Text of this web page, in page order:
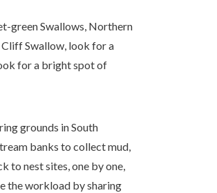
green Swallows, Northern
Swallow, look for a
for a bright spot of
grounds in South
banks to collect mud,
to nest sites, one by one,
the workload by sharing